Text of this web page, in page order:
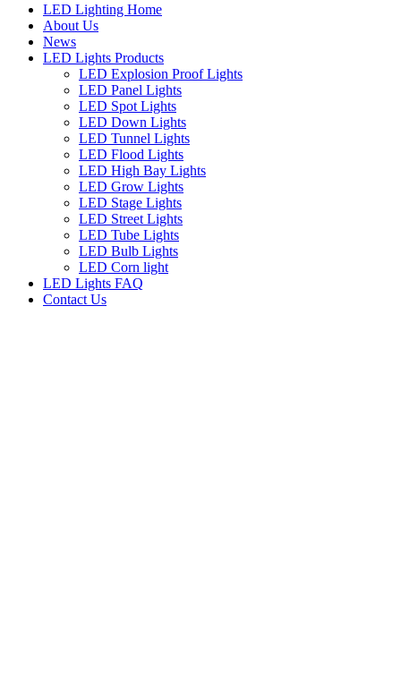
LED Lighting Home
About Us
News
LED Lights Products
LED Explosion Proof Lights
LED Panel Lights
LED Spot Lights
LED Down Lights
LED Tunnel Lights
LED Flood Lights
LED High Bay Lights
LED Grow Lights
LED Stage Lights
LED Street Lights
LED Tube Lights
LED Bulb Lights
LED Corn light
LED Lights FAQ
Contact Us